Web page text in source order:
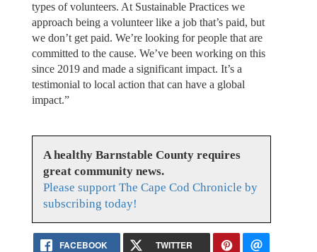
types of volunteers. At Sustainable Practices we
approach being a volunteer like a job that’s paid, but
we don’t get paid. We’re looking for people that are
committed to the cause. We’ve been working on this
since 2019 and made a significant impact. It’s a
testimonial to local action that can have a global
impact.”
A healthy Barnstable County requires
great community news.
Please support The Cape Cod Chronicle by
subscribing today!
FACEBOOK TWITTER